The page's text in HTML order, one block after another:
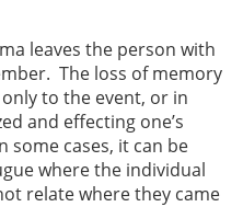
leaves the person with
The loss of memory
to the event, or in
and effecting one’s
some cases, it can be
where the individual
relate where they came